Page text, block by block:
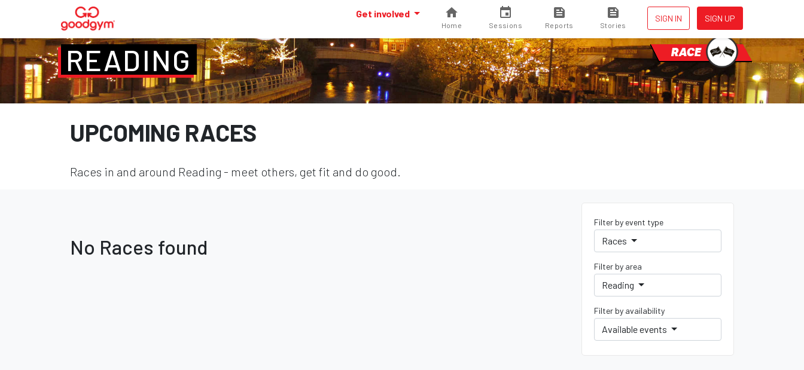
SIGN IN SIGN UP
Get involved
Home Sessions Reports Stories
READING RACE
UPCOMING RACES
Races in and around Reading - meet others, get fit and do good.
Filter by event type
Races
Filter by area
Reading
Filter by availability
Available events
No Races found